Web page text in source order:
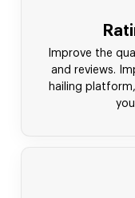
Improve the
and reviews.
hailing